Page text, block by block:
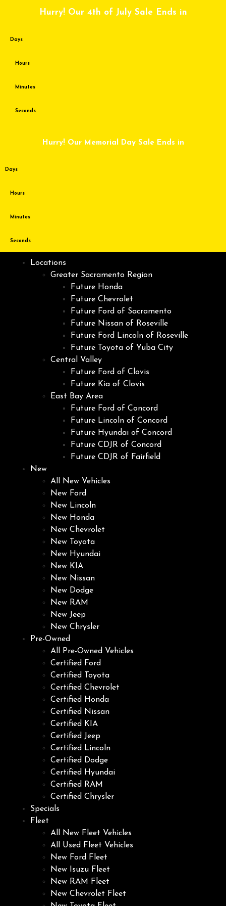
Hurry! Our 4th of July Sale Ends in
Days
Hours
Minutes
Seconds
Hurry! Our Memorial Day Sale Ends in
Days
Hours
Minutes
Seconds
Locations
Greater Sacramento Region
Future Honda
Future Chevrolet
Future Ford of Sacramento
Future Nissan of Roseville
Future Ford Lincoln of Roseville
Future Toyota of Yuba City
Central Valley
Future Ford of Clovis
Future Kia of Clovis
East Bay Area
Future Ford of Concord
Future Lincoln of Concord
Future Hyundai of Concord
Future CDJR of Concord
Future CDJR of Fairfield
New
All New Vehicles
New Ford
New Lincoln
New Honda
New Chevrolet
New Toyota
New Hyundai
New KIA
New Nissan
New Dodge
New RAM
New Jeep
New Chrysler
Pre-Owned
All Pre-Owned Vehicles
Certified Ford
Certified Toyota
Certified Chevrolet
Certified Honda
Certified Nissan
Certified KIA
Certified Jeep
Certified Lincoln
Certified Dodge
Certified Hyundai
Certified RAM
Certified Chrysler
Specials
Fleet
All New Fleet Vehicles
All Used Fleet Vehicles
New Ford Fleet
New Isuzu Fleet
New RAM Fleet
New Chevrolet Fleet